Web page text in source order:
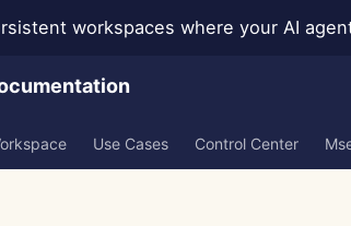
workspaces where your AI
Use Cases Control Center